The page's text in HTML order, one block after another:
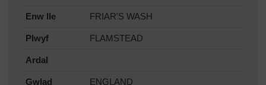
Enw lle FRIAR'S WASH
Plwyf FLAMSTEAD
Ardal
Gwlad ENGLAND